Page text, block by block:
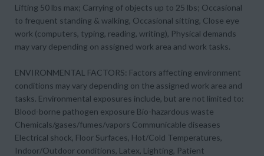
Lifting 50 lbs max; Carrying of objects up to 25 lbs; Occasional
to frequent standing & walking, Occasional sitting, Close eye
work (computers, typing, reading, writing), Physical demands
may vary depending on assigned work area and work tasks.
ENVIRONMENTAL FACTORS: Factors affecting environment
conditions may vary depending on the assigned work area and
tasks. Environmental exposures include, but are not limited to:
Blood-borne pathogen exposure Bio-hazardous waste
Chemicals/gases/fumes/vapors Communicable diseases
Electrical shock, Floor Surfaces, Hot/Cold Temperatures,
Indoor/Outdoor conditions, Latex, Lighting, Patient